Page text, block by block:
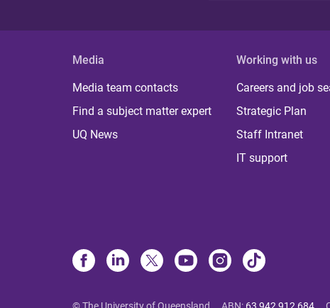
Media
Media team contacts
Find a subject matter expert
UQ News
Working with us
Careers and job
Strategic Plan
Staff Intranet
IT support